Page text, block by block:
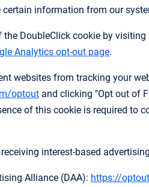
certain information from our
DoubleClick cookie by visiting
Analytics opt-out page.
websites from tracking your
optout and clicking "Opt out of
of this cookie is required to
interest-based
Alliance (DAA): https://